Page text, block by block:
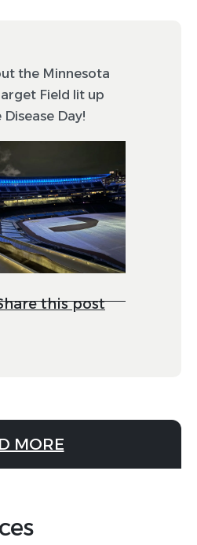
the Minnesota
Field lit up
Day!
this post
MORE